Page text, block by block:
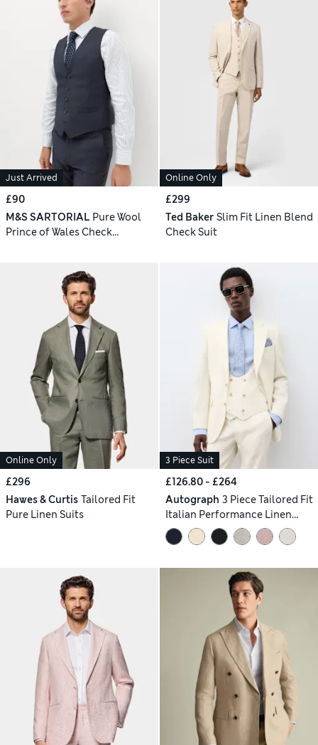
Just Arrived
£90
M&S SARTORIAL Pure Wool
Prince of Wales Check
Online Only
£299
Ted Baker Slim Fit Linen Blend
Check Suit
Online Only
£296
Hawes & Curtis Tailored Fit
Pure Linen Suits
3 Piece Suit
£126.80 - £264
Autograph 3 Piece Tailored Fit
Italian Performance Linen
Blend Suit